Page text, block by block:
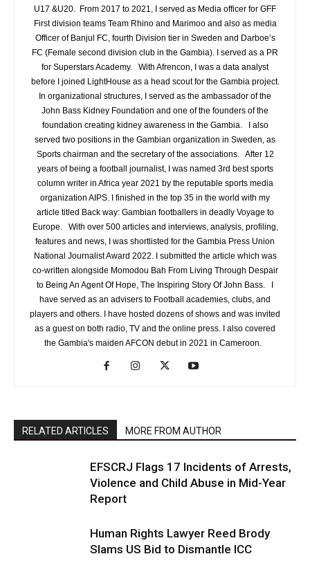
U17 &U20. From 2017 to 2021, I served as Media officer for GFF
First division teams Team Rhino and Marimoo and also as media
Officer of Banjul FC, fourth Division tier in Sweden and Darboe’s
FC (Female second division club in the Gambia). I served as a PR
for Superstars Academy. With Afrencon, I was a data analyst
before I joined LightHouse as a head scout for the Gambia project.
In organizational structures, I served as the ambassador of the
John Bass Kidney Foundation and one of the founders of the
foundation creating kidney awareness in the Gambia. I also
served two positions in the Gambian organization in Sweden, as
Sports chairman and the secretary of the associations. After 12
years of being a football journalist, I was named 3rd best sports
column writer in Africa year 2021 by the reputable sports media
organization AIPS. I finished in the top 35 in the world with my
article titled Back way: Gambian footballers in deadly Voyage to
Europe. With over 500 articles and interviews, analysis, profiling,
features and news, I was shortlisted for the Gambia Press Union
National Journalist Award 2022. I submitted the article which was
co-written alongside Momodou Bah From Living Through Despair
to Being An Agent Of Hope, The Inspiring Story Of John Bass. I
have served as an advisers to Football academies, clubs, and
players and others. I have hosted dozens of shows and was invited
as a guest on both radio, TV and the online press. I also covered
the Gambia's maiden AFCON debut in 2021 in Cameroon.
RELATED ARTICLES MORE FROM AUTHOR
EFSCRJ Flags 17 Incidents of Arrests,
Violence and Child Abuse in Mid-Year
Report
Human Rights Lawyer Reed Brody
Slams US Bid to Dismantle ICC